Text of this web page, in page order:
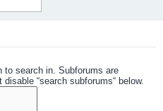
to search in. Subforums are
“search subforums“ below.